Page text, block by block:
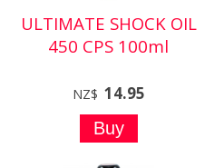
ULTIMATE SHOCK OIL
450 CPS 100ml
NZ$ 14.95